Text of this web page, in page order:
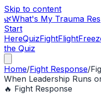
Skip to content
🌿What's My Trauma
Start
HereQuizFightFlight
the Quiz
Home/Fight Response/
When Leadership Runs
🔥 Fight Response